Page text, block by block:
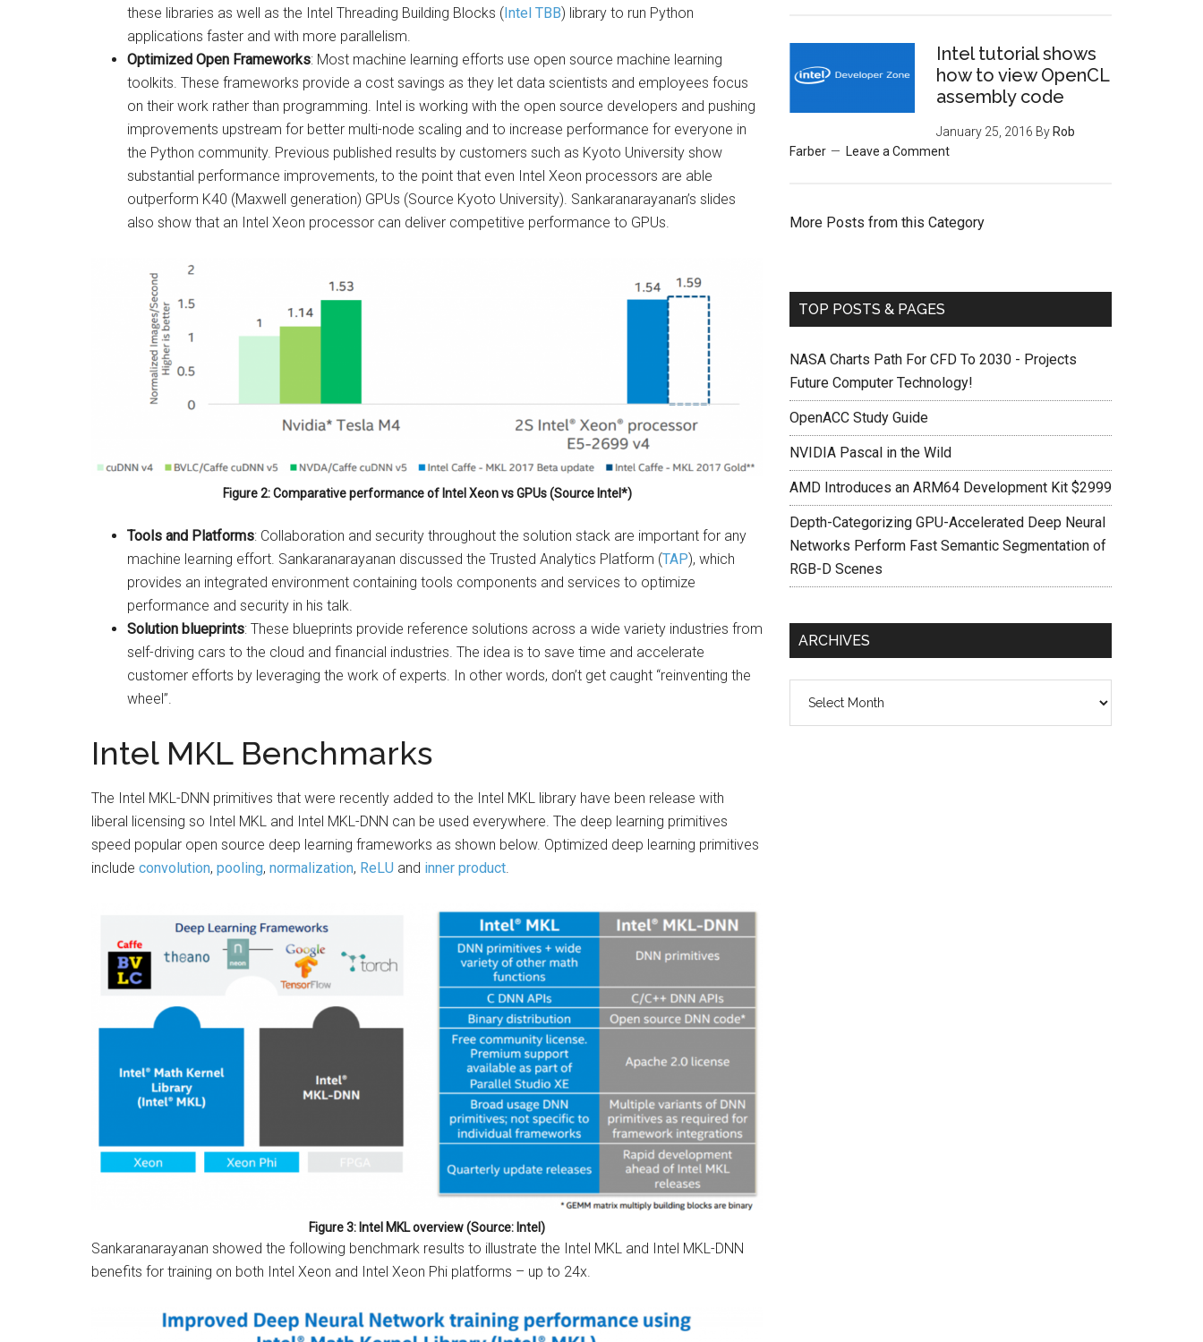
these libraries as well as the Intel Threading Building Blocks ( Intel TBB) library to run Python
applications faster and with more parallelism.
Optimized Open Frameworks: Most machine learning efforts use open source machine learning
toolkits. These frameworks provide a cost savings as they let data scientists and employees focus
on their work rather than programming. Intel is working with the open source developers and pushing
improvements upstream for better multi-node scaling and to increase performance for everyone in
the Python community. Previous published results by customers such as Kyoto University show
substantial performance improvements, to the point that even Intel Xeon processors are able
outperform K40 (Maxwell generation) GPUs (Source Kyoto University). Sankaranarayanan’s slides
also show that an Intel Xeon processor can deliver competitive performance to GPUs.
Figure 2: Comparative performance of Intel Xeon vs GPUs (Source Intel*)
Tools and Platforms: Collaboration and security throughout the solution stack are important for any
machine learning effort. Sankaranarayanan discussed the Trusted Analytics Platform (TAP), which
provides an integrated environment containing tools components and services to optimize
performance and security in his talk.
Solution blueprints: These blueprints provide reference solutions across a wide variety industries from
self-driving cars to the cloud and financial industries. The idea is to save time and accelerate
customer efforts by leveraging the work of experts. In other words, don’t get caught “reinventing the
wheel”.
Intel MKL Benchmarks
The Intel MKL-DNN primitives that were recently added to the Intel MKL library have been release with
liberal licensing so Intel MKL and Intel MKL-DNN can be used everywhere. The deep learning primitives
speed popular open source deep learning frameworks as shown below. Optimized deep learning primitives
include convolution, pooling, normalization, ReLU and inner product
Figure 3: Intel MKL overview (Source: Intel)
Sankaranarayanan showed the following benchmark results to illustrate the Intel MKL and Intel MKL-DNN
benefits for training on both Intel Xeon and Intel Xeon Phi platforms – up to 24x.
Intel tutorial shows
how to view OpenCL
assembly code
January 25, 2016 By Rob
Farber
Leave a Comment
More Posts from this Category
TOP POSTS & PAGES
NASA Charts Path For CFD To 2030 - Projects
Future Computer Technology!
OpenACC Study Guide
NVIDIA Pascal in the Wild
AMD Introduces an ARM64 Development Kit $2999
Depth-Categorizing GPU-Accelerated Deep Neural
Networks Perform Fast Semantic Segmentation of
RGB-D Scenes
ARCHIVES